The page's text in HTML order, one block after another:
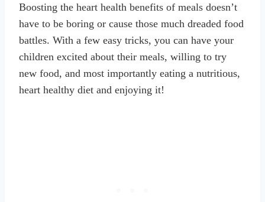
Boosting the heart health benefits of meals doesn’t
have to be boring or cause those much dreaded food
battles. With a few easy tricks, you can have your
children excited about their meals, willing to try
new food, and most importantly eating a nutritious,
heart healthy diet and enjoying it!